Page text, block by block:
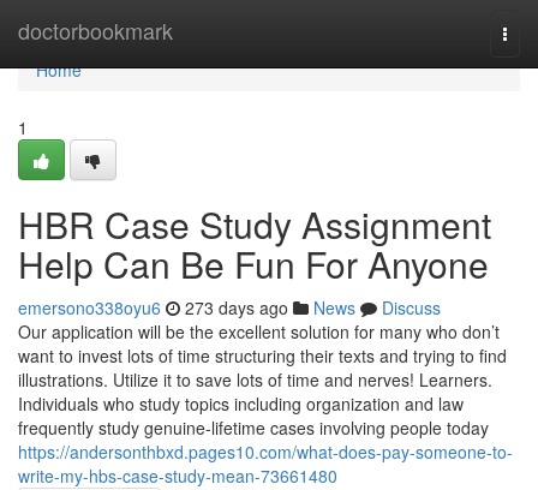
doctorbookmark
Home
Home
1
HBR Case Study Assignment
Help Can Be Fun For Anyone
emersono338oyu6 273 days ago News
Discuss
Our application will be the excellent solution for many who don’t
want to invest lots of time structuring their texts and trying to find
illustrations. Utilize it to save lots of time and nerves! Learners.
Individuals who study topics including organization and law
frequently study genuine-lifetime cases involving people today
https://andersonthbxd.pages10.com/what-does-pay-someone-to-
write-my-hbs-case-study-mean-73661480